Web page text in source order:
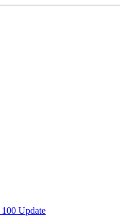
Update